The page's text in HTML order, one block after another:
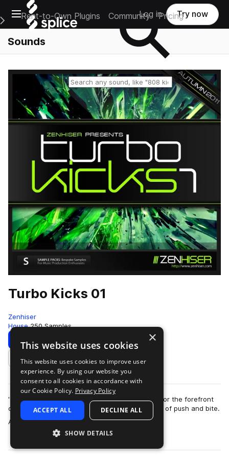
Open main navigation
Main Navigation Menu
Rent-to-Own Plugins Community Pricing
Log in Try now
Sounds
Reset search
Turbo Kicks 01
Zenhiser
House 250 Samples
Download Preview
Add to likes
'Turbo Kicks' contains custom kick drums made for the forefront
of the clubbing sound with an incredible amount of push and bite.
A total of 250 kick …
more
×
This website uses cookies
This website uses cookies to improve user
experience. By using our website you
consent to all cookies in accordance with
our Cookie Policy. Privacy Policy
ACCEPT ALL DECLINE ALL
SHOW DETAILS